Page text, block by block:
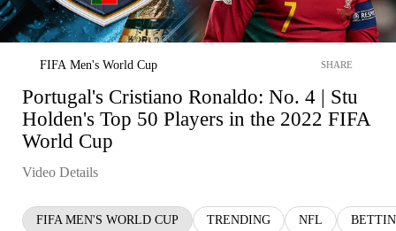
FIFA Men's World Cup SHARE
Portugal's Cristiano Ronaldo: No. 4 | Stu
Holden's Top 50 Players in the 2022 FIFA
World Cup
Video Details
FIFA MEN'S WORLD CUP TRENDING NFL